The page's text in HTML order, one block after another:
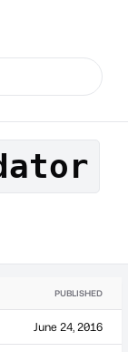
PUBLISHED
June 24, 2016